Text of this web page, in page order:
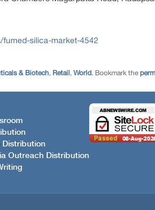
silica-market-4542
& Biotech, Retail , World. Bookmark the
Distribution
Outreach Distribution